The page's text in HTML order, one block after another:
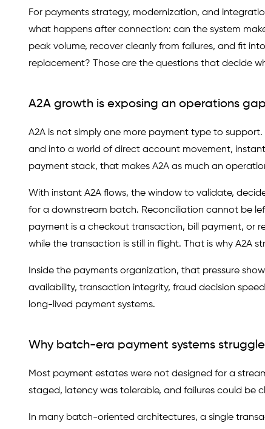
For payments strategy, modernization, and
what happens after connection: can the system
peak volume, recover cleanly from failures, and fit
replacement? Those are the questions that decide
A2A growth is exposing an operations gap
A2A is not simply one more payment type to
and into a world of direct account movement,
payment stack, that makes A2A as much an
With instant A2A flows, the window to validate,
for a downstream batch. Reconciliation cannot be
payment is a checkout transaction, bill payment, or
while the transaction is still in flight. That is why A2A
Inside the payments organization, that pressure
availability, transaction integrity, fraud decision
long-lived payment systems.
Why batch-era payment systems
Most payment estates were not designed for a
staged, latency was tolerable, and failures could be
In many batch-oriented architectures, a single